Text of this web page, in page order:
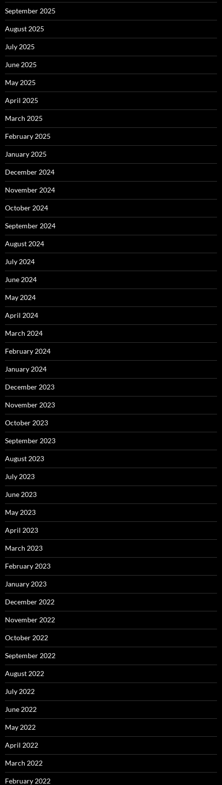
September 2025
August 2025
July 2025
June 2025
May 2025
April 2025
March 2025
February 2025
January 2025
December 2024
November 2024
October 2024
September 2024
August 2024
July 2024
June 2024
May 2024
April 2024
March 2024
February 2024
January 2024
December 2023
November 2023
October 2023
September 2023
August 2023
July 2023
June 2023
May 2023
April 2023
March 2023
February 2023
January 2023
December 2022
November 2022
October 2022
September 2022
August 2022
July 2022
June 2022
May 2022
April 2022
March 2022
February 2022